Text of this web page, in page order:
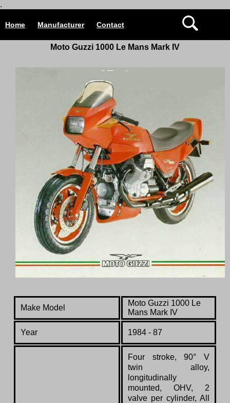
.
Home Manufacturer Contact
Moto Guzzi 1000 Le Mans Mark IV
Make Model
Moto Guzzi 1000 Le
Mans Mark IV
Year 1984 - 87
Four stroke, 90° V
twin alloy,
longitudinally
mounted, OHV, 2
valve per cylinder, All